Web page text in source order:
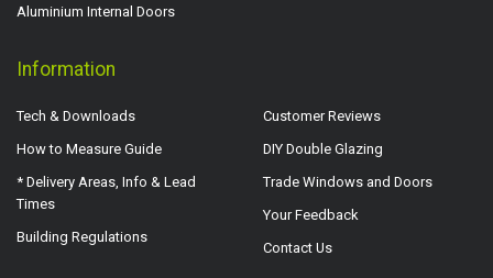
Aluminium Internal Doors
Information
Tech & Downloads
How to Measure Guide
* Delivery Areas, Info & Lead
Times
Building Regulations
Customer Reviews
DIY Double Glazing
Trade Windows and Doors
Your Feedback
Contact Us